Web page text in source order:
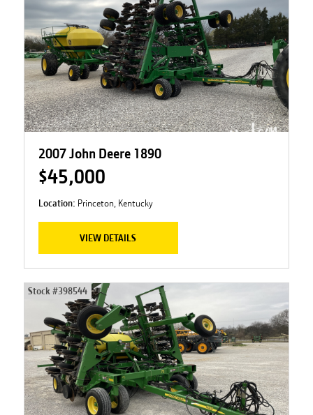
2007 John Deere 1890
$45,000
Location: Princeton, Kentucky
VIEW DETAILS
Stock #398544